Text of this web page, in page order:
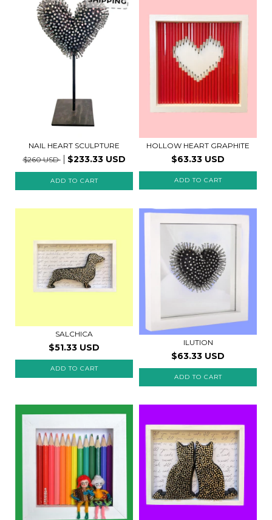
NAIL HEART SCULPTURE
$260 USD
$233.33 USD
HOLLOW HEART GRAPHITE
$63.33 USD
SALCHICA
$51.33 USD
ILUTION
$63.33 USD